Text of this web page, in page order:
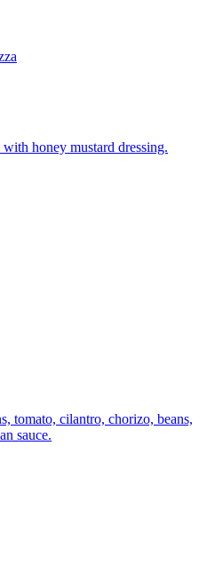
honey mustard dressing.
tomato, cilantro, chorizo, beans,
sauce.